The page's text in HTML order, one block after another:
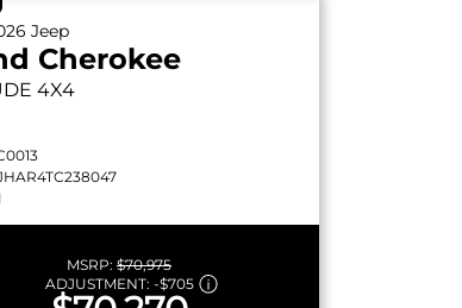
Jeep
Cherokee
4X4
MSRP: $70,975
ADJUSTMENT: -$705